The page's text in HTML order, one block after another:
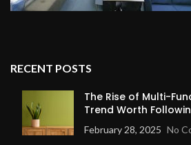
RECENT POSTS
The Rise of Multi-
Trend Worth
February 28, 2025 No